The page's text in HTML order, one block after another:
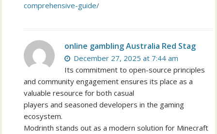
comprehensive-guide/
online gambling Australia Red Stag
December 27, 2025 at 7:44 am
Its commitment to open-source principles
and community engagement ensures its place as a
valuable resource for both casual
players and seasoned developers in the gaming
ecosystem.
Modrinth stands out as a modern solution for Minecraft